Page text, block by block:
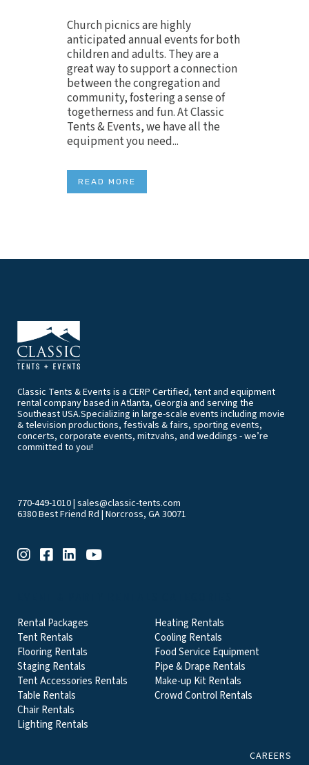
Church picnics are highly
anticipated annual events for both
children and adults. They are a
great way to support a connection
between the congregation and
community, fostering a sense of
togetherness and fun. At Classic
Tents & Events, we have all the
equipment you need...
READ MORE
Classic Tents & Events is a CERP Certified, tent and equipment
rental company based in Atlanta, Georgia and serving the
Southeast USA.Specializing in large-scale events including movie
& television productions, festivals & fairs, sporting events,
concerts, corporate events, mitzvahs, and weddings - we’re
committed to you!
770-449-1010| sales@classic-tents.com
6380 Best Friend Rd | Norcross, GA 30071
Rental Packages
Tent Rentals
Flooring Rentals
Staging Rentals
Tent Accessories Rentals
Table Rentals
Chair Rentals
Lighting Rentals
Heating Rentals
Cooling Rentals
Food Service Equipment
Pipe & Drape Rentals
Make-up Kit Rentals
Crowd Control Rentals
CAREERS